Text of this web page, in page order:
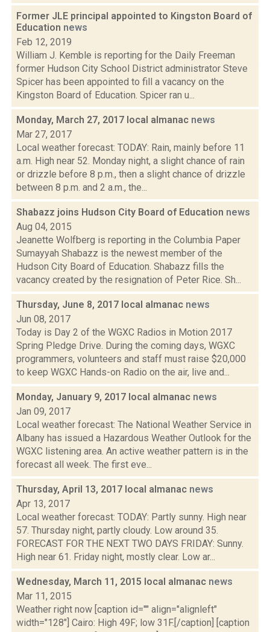
Former JLE principal appointed to Kingston Board of
Education news
Feb 12, 2019
William J. Kemble is reporting for the Daily Freeman
former Hudson City School District administrator Steve
Spicer has been appointed to fill a vacancy on the
Kingston Board of Education. Spicer ran u...
Monday, March 27, 2017 local almanac news
Mar 27, 2017
Local weather forecast: TODAY: Rain, mainly before 11
a.m. High near 52. Monday night, a slight chance of rain
or drizzle before 8 p.m., then a slight chance of drizzle
between 8 p.m. and 2 a.m., the...
Shabazz joins Hudson City Board of Education news
Aug 04, 2015
Jeanette Wolfberg is reporting in the Columbia Paper
Sumayyah Shabazz is the newest member of the
Hudson City Board of Education. Shabazz fills the
vacancy created by the resignation of Peter Rice. Sh...
Thursday, June 8, 2017 local almanac news
Jun 08, 2017
Today is Day 2 of the WGXC Radios in Motion 2017
Spring Pledge Drive. During the coming days, WGXC
programmers, volunteers and staff must raise $20,000
to keep WGXC Hands-on Radio on the air, live and...
Monday, January 9, 2017 local almanac news
Jan 09, 2017
Local weather forecast: The National Weather Service in
Albany has issued a Hazardous Weather Outlook for the
WGXC listening area. An active weather pattern is in the
forecast all week. The first eve...
Thursday, April 13, 2017 local almanac news
Apr 13, 2017
Local weather forecast: TODAY: Partly sunny. High near
57. Thursday night, partly cloudy. Low around 35.
FORECAST FOR THE NEXT TWO DAYS FRIDAY: Sunny.
High near 61. Friday night, mostly clear. Low ar...
Wednesday, March 11, 2015 local almanac news
Mar 11, 2015
Weather right now [caption id="" align="alignleft"
width="128"] Cairo: High 49F; low 31F.[/caption] [caption